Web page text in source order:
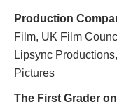
Production
Film, UK Film
Lipsync
Pictures
The First Grader